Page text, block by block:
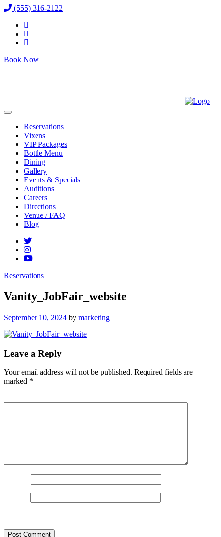
(555) 316-2122
Book Now
Reservations
Vixens
VIP Packages
Bottle Menu
Dining
Gallery
Events & Specials
Auditions
Careers
Directions
Venue / FAQ
Blog
Reservations
Vanity_JobFair_website
Posted
September 10, 2024 by marketing
Leave a Reply
Your email address will not be published. Required fields are
marked *